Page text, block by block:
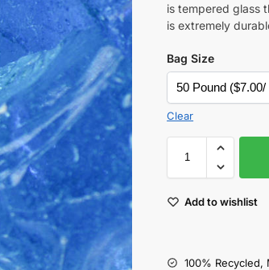
is tempered glass
is extremely
Bag Size
Clear
Add to wishlist
100% Recycled,